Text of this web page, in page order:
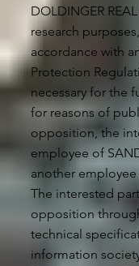
DOLDINGER
research
accordance with
Protection
necessary for the
for reasons of
opposition, the
employee of
another
The interested
opposition
technical
information